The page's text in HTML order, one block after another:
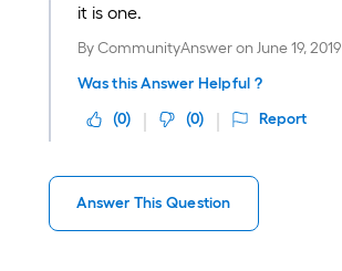
it is one.
By CommunityAnsweron June 19, 2019
Was this Answer Helpful ?
(0) (0) Report
Answer This Question